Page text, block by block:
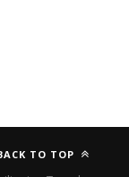
TO TOP